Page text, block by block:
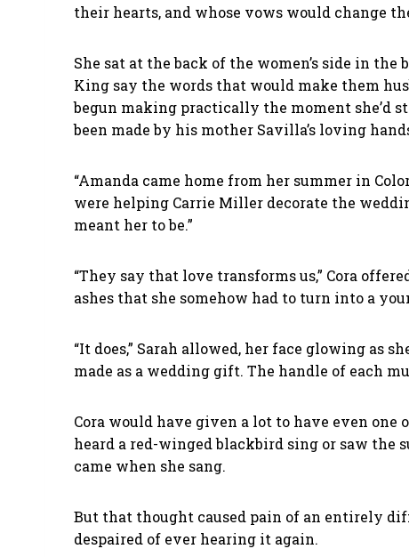
their hearts, and whose vows would change
She sat at the back of the women’s side in
King say the words that would make them
begun making practically the moment she’d
been made by his mother Savilla’s loving
“Amanda came home from her summer in
were helping Carrie Miller decorate the
meant her to be.”
“They say that love transforms us,” Cora
ashes that she somehow had to turn into a
“It does,” Sarah allowed, her face glowing as
made as a wedding gift. The handle of each
Cora would have given a lot to have even
heard a red-winged blackbird sing or saw the
came when she sang.
But that thought caused pain of an entirely
despaired of ever hearing it again.